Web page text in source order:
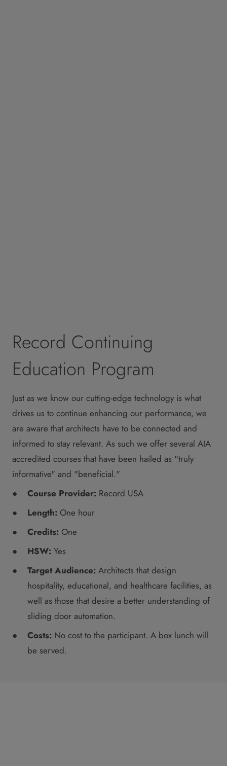
Record Continuing
Education Program
Just as we know our cutting-edge technology is what
drives us to continue enhancing our performance, we
are aware that architects have to be connected and
informed to stay relevant. As such we offer several AIA
accredited courses that have been hailed as "truly
informative" and "beneficial."
Course Provider: Record USA
Length: One hour
Credits: One
HSW: Yes
Target Audience: Architects that design
hospitality, educational, and healthcare facilities, as
well as those that desire a better understanding of
sliding door automation.
Costs: No cost to the participant. A box lunch will
be served.